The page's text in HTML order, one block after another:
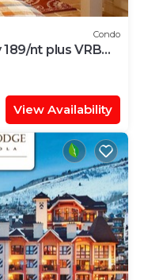
Condo
nt plus VRBO
View Availability